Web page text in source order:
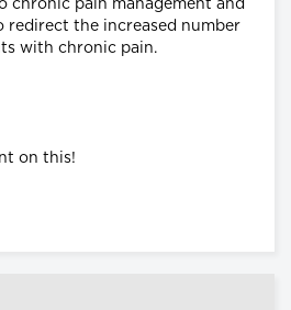
chronic pain management and
redirect the increased number
with chronic pain.
on this!